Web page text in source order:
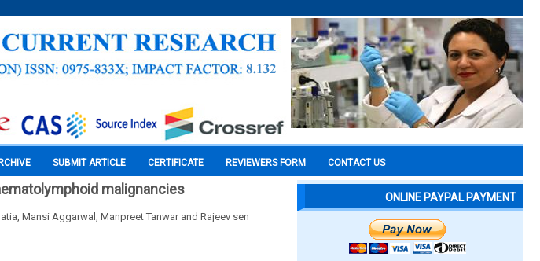
SUBMIT ARTICLE CERTIFICATE REVIEWERS FORM CONTACT US
malignancies
Mansi Aggarwal, Manpreet Tanwar and Rajeev sen
ONLINE PAYPAL PAYMENT